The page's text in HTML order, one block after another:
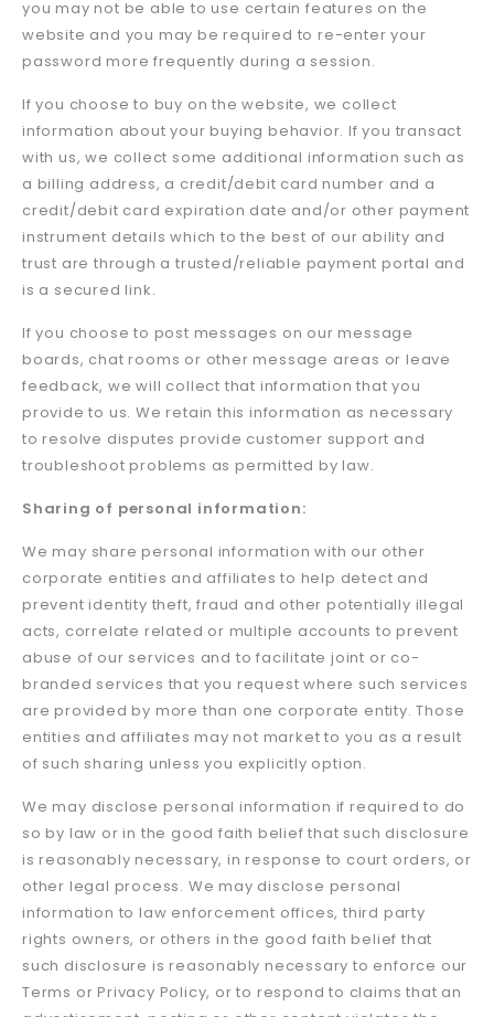
you may not be able to use certain features on the
website and you may be required to re-enter your
password more frequently during a session.
If you choose to buy on the website, we collect
information about your buying behavior. If you transact
with us, we collect some additional information such as
a billing address, a credit/debit card number and a
credit/debit card expiration date and/or other payment
instrument details which to the best of our ability and
trust are through a trusted/reliable payment portal and
is a secured link.
If you choose to post messages on our message
boards, chat rooms or other message areas or leave
feedback, we will collect that information that you
provide to us. We retain this information as necessary
to resolve disputes provide customer support and
troubleshoot problems as permitted by law.
Sharing of personal information:
We may share personal information with our other
corporate entities and affiliates to help detect and
prevent identity theft, fraud and other potentially illegal
acts, correlate related or multiple accounts to prevent
abuse of our services and to facilitate joint or co-
branded services that you request where such services
are provided by more than one corporate entity. Those
entities and affiliates may not market to you as a result
of such sharing unless you explicitly option.
We may disclose personal information if required to do
so by law or in the good faith belief that such disclosure
is reasonably necessary, in response to court orders, or
other legal process. We may disclose personal
information to law enforcement offices, third party
rights owners, or others in the good faith belief that
such disclosure is reasonably necessary to enforce our
Terms or Privacy Policy, or to respond to claims that an